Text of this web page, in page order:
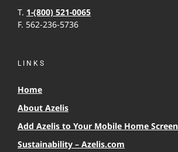
T. 1-(800) 521-0065
F. 562-236-5736
LINKS
Home
About Azelis
Add Azelis to Your Mobile Home Screen
Sustainability – Azelis.com